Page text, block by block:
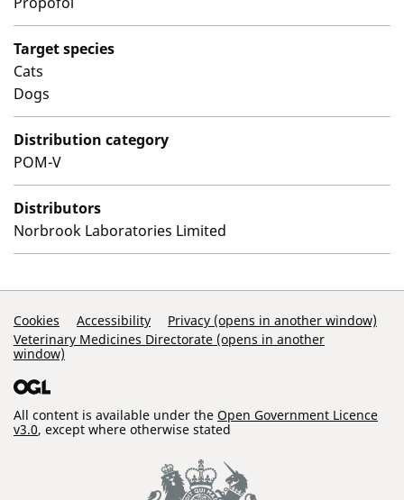
Target species
Cats
Dogs
Distribution category
POM-V
Distributors
Norbrook Laboratories Limited
Support Links
Cookies Accessibility
Privacy (opens in another window)
Veterinary Medicines Directorate (opens in another
window)
All content is available under the Open Government Licence
v3.0, except where otherwise stated